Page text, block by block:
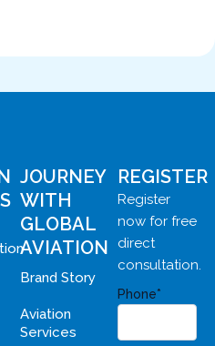
JOURNEY
WITH
GLOBAL
AVIATION
Brand Story
Aviation
Services
REGISTER
Register
now for free
direct
consultation.
Phone*